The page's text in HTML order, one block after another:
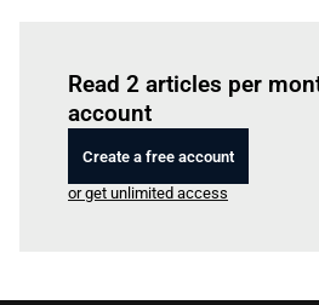
Read 2 articles per
account
Create a free account
or get unlimited access